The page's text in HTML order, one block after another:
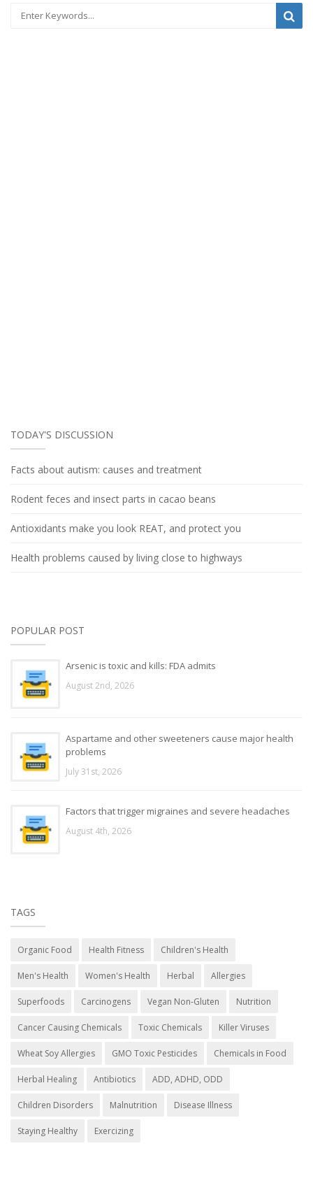
TODAY'S DISCUSSION
Facts about autism: causes and treatment
Rodent feces and insect parts in cacao beans
Antioxidants make you look REAT, and protect you
Health problems caused by living close to highways
POPULAR POST
Arsenic is toxic and kills: FDA admits
August 2nd, 2026
Aspartame and other sweeteners cause major health
problems
July 31st, 2026
Factors that trigger migraines and severe headaches
August 4th, 2026
TAGS
Organic Food Health Fitness Children's Health
Men's Health Women's Health Herbal Allergies
Superfoods Carcinogens Vegan Non-Gluten Nutrition
Cancer Causing Chemicals Toxic Chemicals Killer Viruses
Wheat Soy Allergies GMO Toxic Pesticides Chemicals in Food
Herbal Healing Antibiotics ADD, ADHD, ODD
Children Disorders Malnutrition Disease Illness
Staying Healthy Exercizing